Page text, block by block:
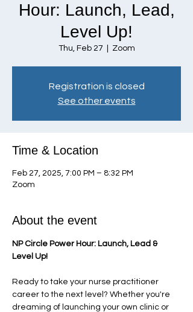
Hour: Launch, Lead,
Level Up!
Thu, Feb 27 Zoom
Registration is closed
See other events
Time & Location
Feb 27, 2025, 7:00 PM – 8:32 PM
Zoom
About the event
NP Circle Power Hour: Launch, Lead &
Level Up!
Ready to take your nurse practitioner
career to the next level? Whether you're
dreaming of launching your own clinic or